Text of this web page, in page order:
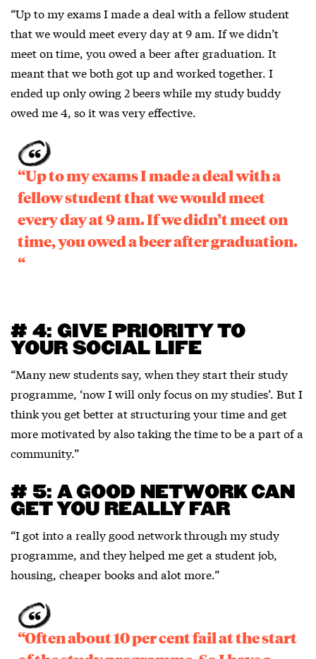
“Up to my exams I made a deal with a fellow student
that we would meet every day at 9 am. If we didn’t
meet on time, you owed a beer after graduation. It
meant that we both got up and worked together. I
ended up only owing 2 beers while my study buddy
owed me 4, so it was very effective.
“Up to my exams I made a deal with a
fellow student that we would meet
every day at 9 am. If we didn’t meet on
time, you owed a beer after graduation.
“
# 4: GIVE PRIORITY TO
YOUR SOCIAL LIFE
“Many new students say, when they start their study
programme, ‘now I will only focus on my studies’. But I
think you get better at structuring your time and get
more motivated by also taking the time to be a part of a
community.”
# 5: A GOOD NETWORK CAN
GET YOU REALLY FAR
“I got into a really good network through my study
programme, and they helped me get a student job,
housing, cheaper books and alot more.”
“Often about 10 per cent fail at the start